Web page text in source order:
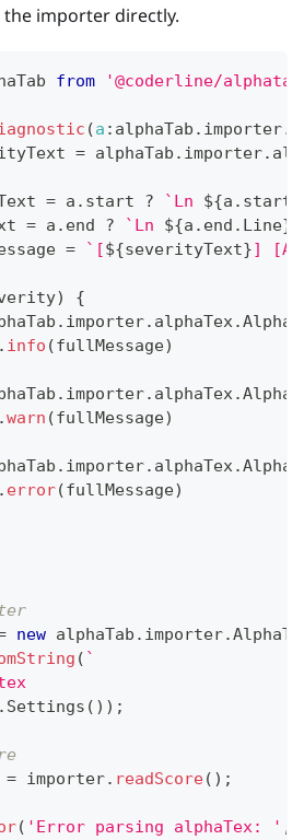
the importer directly.
from '@coderline/
(a : alphaTab . importer.
= alphaTab . importer.
= a . start ? ` Ln ${a . start
= a . end ? ` Ln ${a . end . Line}
= ` [${severityText}] [AT
)
{
. importer. alphaTex.
. info (fullMessage)
. importer. alphaTex.
.warn (fullMessage)
. importer. alphaTex.
. error(fullMessage)
new alphaTab . importer.
( `
. Settings ( ) ) ;
= importer. readScore( ) ;
( 'Error parsing alphaTex: ' ,